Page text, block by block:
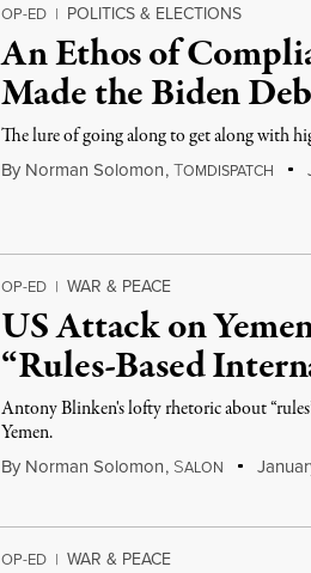
OP-ED | POLITICS & ELECTIONS
An Ethos of
Made the Biden
The lure of going along to get along with
By Norman Solomon,TOMDISPATCH
OP-ED | WAR & PEACE
US Attack on
“Rules-Based
Antony Blinken's lofty rhetoric about
Yemen.
By Norman Solomon, SALON
OP-ED | WAR & PEACE